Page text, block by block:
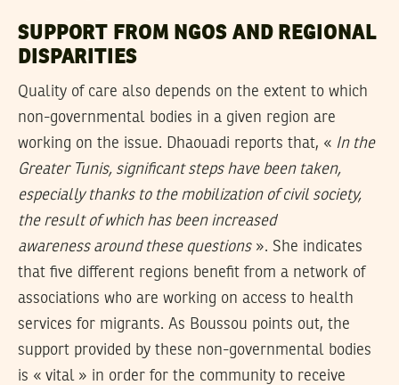
SUPPORT FROM NGOS AND REGIONAL
DISPARITIES
Quality of care also depends on the extent to which
non-governmental bodies in a given region are
working on the issue. Dhaouadi reports that, « In the
Greater Tunis, significant steps have been taken,
especially thanks to the mobilization of civil society,
the result of which has been increased
awareness around these questions». She indicates
that five different regions benefit from a network of
associations who are working on access to health
services for migrants. As Boussou points out, the
support provided by these non-governmental bodies
is « vital » in order for the community to receive